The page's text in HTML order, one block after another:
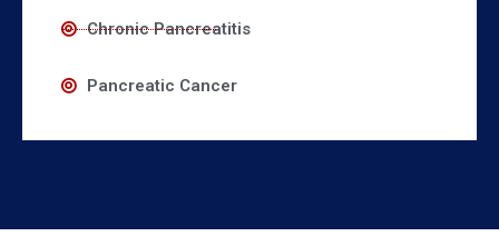
Chronic Pancreatitis
Pancreatic Cancer